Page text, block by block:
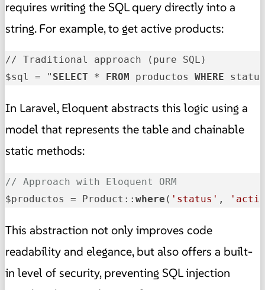
requires writing the SQL query directly into a
string. For example, to get active products:
// Traditional approach (pure SQL)
$sql = " SELECT * FROM productos WHERE
In Laravel, Eloquent abstracts this logic using a
model that represents the table and chainable
static methods:
// Approach with Eloquent ORM
$productos = Product:: where ( 'status' ,
This abstraction not only improves code
readability and elegance, but also offers a built-
in level of security, preventing SQL injection